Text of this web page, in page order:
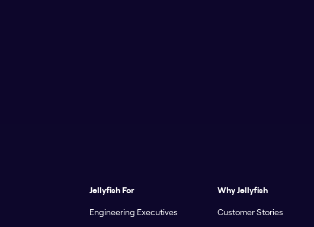
Jellyfish For
Engineering Executives
Why Jellyfish
Customer Stories